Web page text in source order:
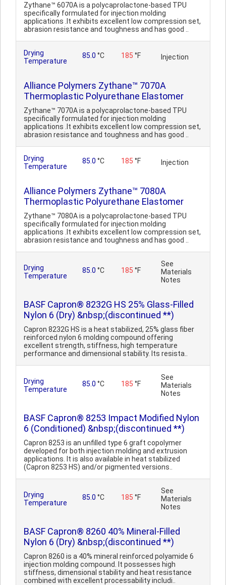
Zythane™ 6070A is a polycaprolactone-based TPU
specifically formulated for injection molding
applications .It exhibits excellent low compression set,
abrasion resistance and toughness and has good ..
Drying
Temperature
85.0 °C 185 °F Injection
Alliance Polymers Zythane™ 7070A
Thermoplastic Polyurethane Elastomer
Zythane™ 7070A is a polycaprolactone-based TPU
specifically formulated for injection molding
applications .It exhibits excellent low compression set,
abrasion resistance and toughness and has good ..
Drying
Temperature
85.0 °C 185 °F Injection
Alliance Polymers Zythane™ 7080A
Thermoplastic Polyurethane Elastomer
Zythane™ 7080A is a polycaprolactone-based TPU
specifically formulated for injection molding
applications .It exhibits excellent low compression set,
abrasion resistance and toughness and has good ..
Drying
Temperature
85.0 °C 185 °F
See
Materials
Notes
BASF Capron® 8232G HS 25% Glass-Filled
Nylon 6 (Dry) &nbsp;(discontinued **)
Capron 8232G HS is a heat stabilized, 25% glass fiber
reinforced nylon 6 molding compound offering
excellent strength, stiffness, high temperature
performance and dimensional stability. Its resista..
Drying
Temperature
85.0 °C 185 °F
See
Materials
Notes
BASF Capron® 8253 Impact Modified Nylon
6 (Conditioned) &nbsp;(discontinued **)
Capron 8253 is an unfilled type 6 graft copolymer
developed for both injection molding and extrusion
applications. It is also available in heat stabilized
(Capron 8253 HS) and/or pigmented versions..
Drying
Temperature
85.0 °C 185 °F
See
Materials
Notes
BASF Capron® 8260 40% Mineral-Filled
Nylon 6 (Dry) &nbsp;(discontinued **)
Capron 8260 is a 40% mineral reinforced polyamide 6
injection molding compound. It possesses high
stiffness, dimensional stability and heat resistance
combined with excellent processability includi..